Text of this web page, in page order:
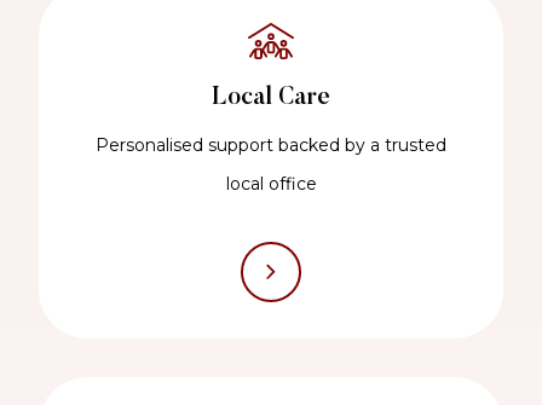
Local Care
Personalised support backed by a trusted
local office